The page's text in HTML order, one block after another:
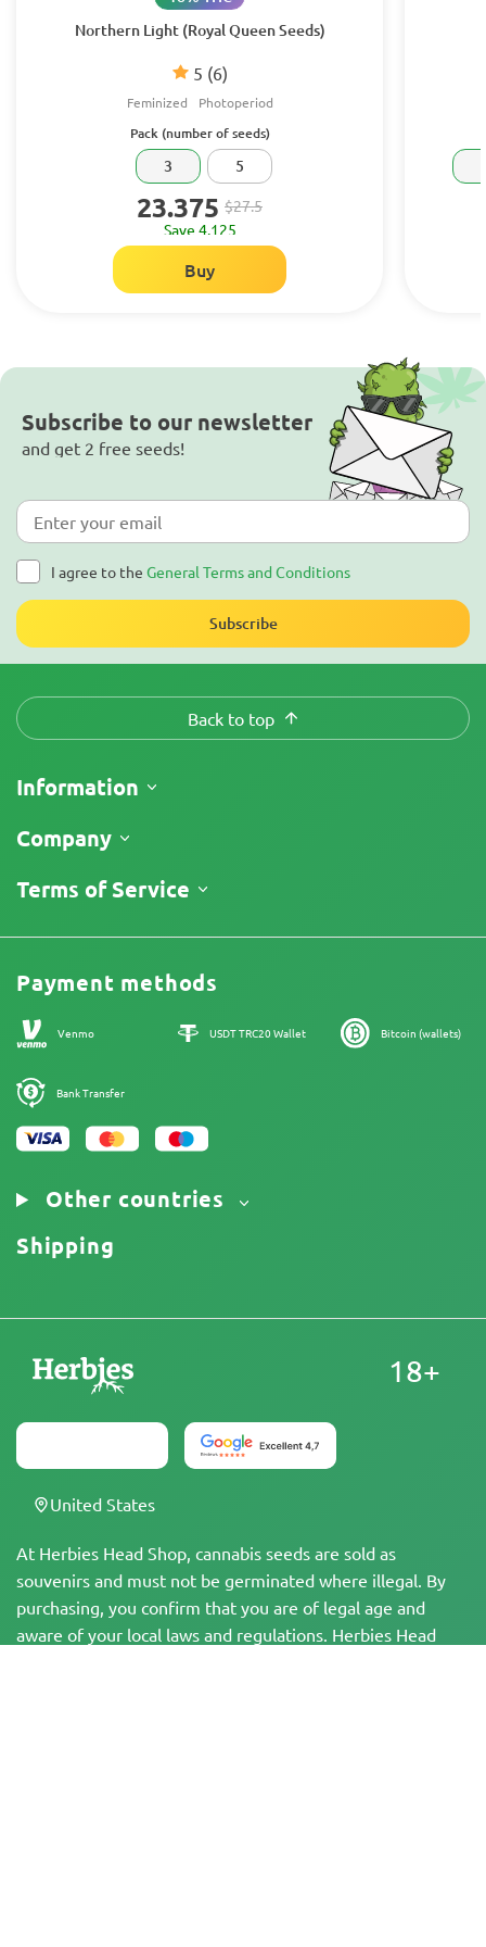
Northern Light (Royal Queen Seeds)
5 (6)
Feminized Photoperiod
Pack (number of seeds)
3 5
23.375 $27.5
Save 4.125
Buy
Subscribe to our newsletter
and get 2 free seeds!
I agree to the General Terms and Conditions
Subscribe
Back to top
Information
Shipping
Return Policy
Company
About Us
Reviews
Cannabis Affiliate Program
Our authors
Sitemap
Terms of Service
Legal Information
Payment methods
Venmo USDT TRC20 Wallet Bitcoin (wallets)
Bank Transfer
Other countries
Shipping
At Herbies Head Shop, cannabis seeds are sold as
souvenirs and must not be germinated where illegal. By
purchasing, you confirm that you are of legal age and
aware of your local laws and regulations. Herbies Head
18+
United States